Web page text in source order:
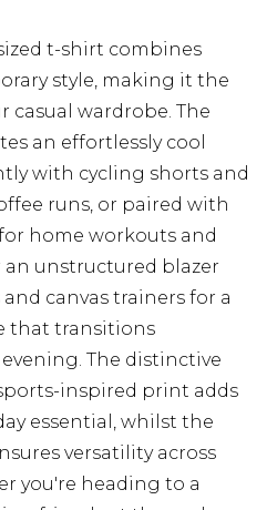
t-shirt combines
style, making it the
casual wardrobe. The
an effortlessly cool
with cycling shorts and
runs, or paired with
home workouts and
an unstructured blazer
canvas trainers for a
that transitions
The distinctive
inspired print adds
essential, whilst the
versatility across
you're heading to a